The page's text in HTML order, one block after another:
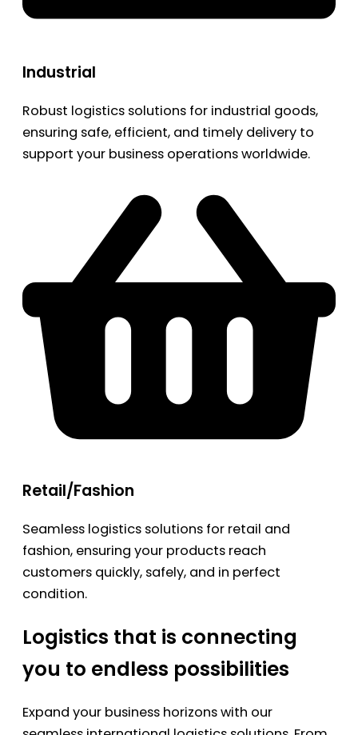
Industrial
Robust logistics solutions for industrial goods,
ensuring safe, efficient, and timely delivery to
support your business operations worldwide.
Retail/Fashion
Seamless logistics solutions for retail and
fashion, ensuring your products reach
customers quickly, safely, and in perfect
condition.
Logistics that is connecting
you to endless possibilities
Expand your business horizons with our